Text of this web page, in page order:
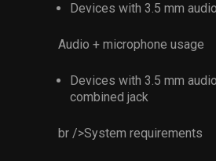
Devices with 3.5 mm
Audio + microphone usage
Devices with 3.5 mm
combined jack
br />System requirements